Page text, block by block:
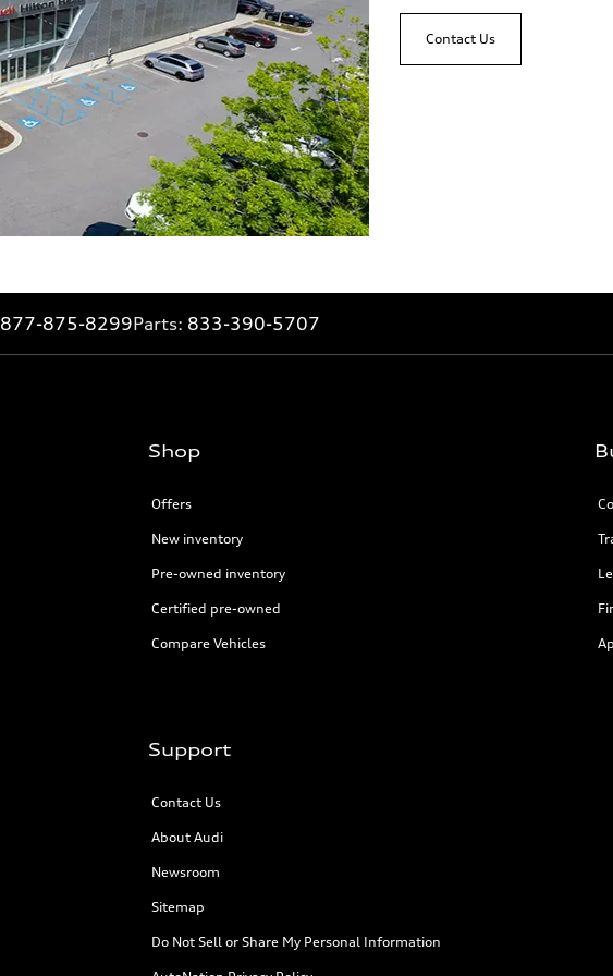
Contact Us
877-875-8299Parts: 833-390-5707
Shop
Offers
New inventory
Pre-owned inventory
Certified pre-owned
Compare Vehicles
Support
Contact Us
About Audi
Newsroom
Sitemap
Do Not Sell or Share My Personal Information